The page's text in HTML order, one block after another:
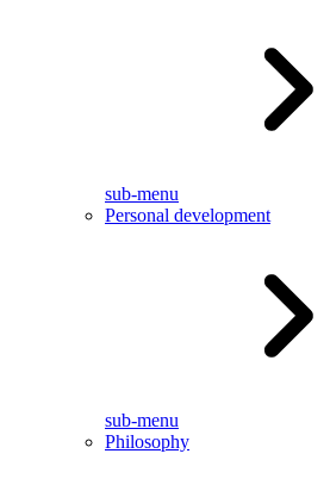
sub-menu
Personal development
sub-menu
Philosophy